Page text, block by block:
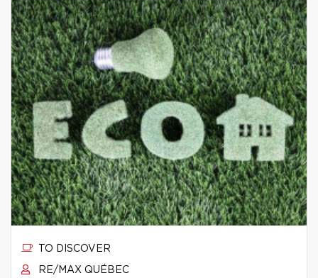
TO DISCOVER
RE/MAX QUÉBEC